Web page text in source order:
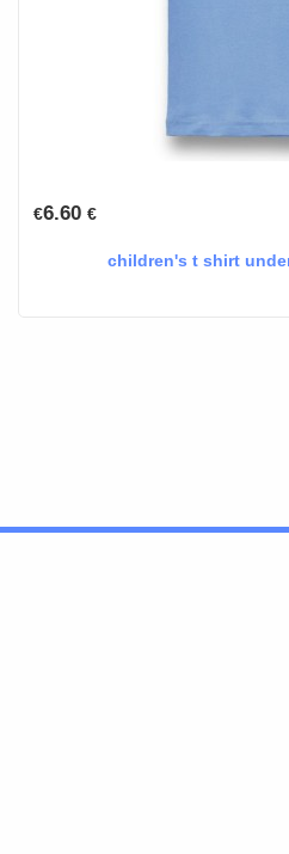
€6.60 €
children's t shirt